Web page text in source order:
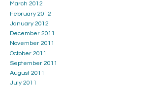
March 2012
February 2012
January 2012
December 2011
November 2011
October 2011
September 2011
August 2011
July 2011